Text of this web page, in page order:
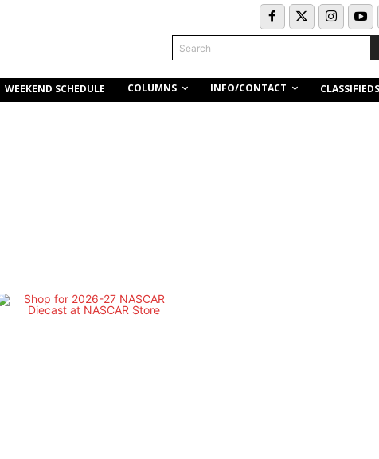
Search
WEEKEND SCHEDULE COLUMNS INFO/CONTACT CLASSIFIEDS